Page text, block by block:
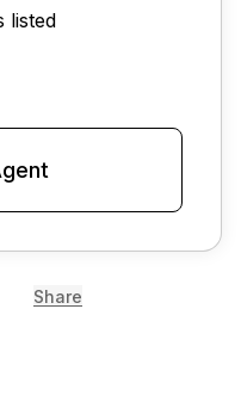
listed
Share